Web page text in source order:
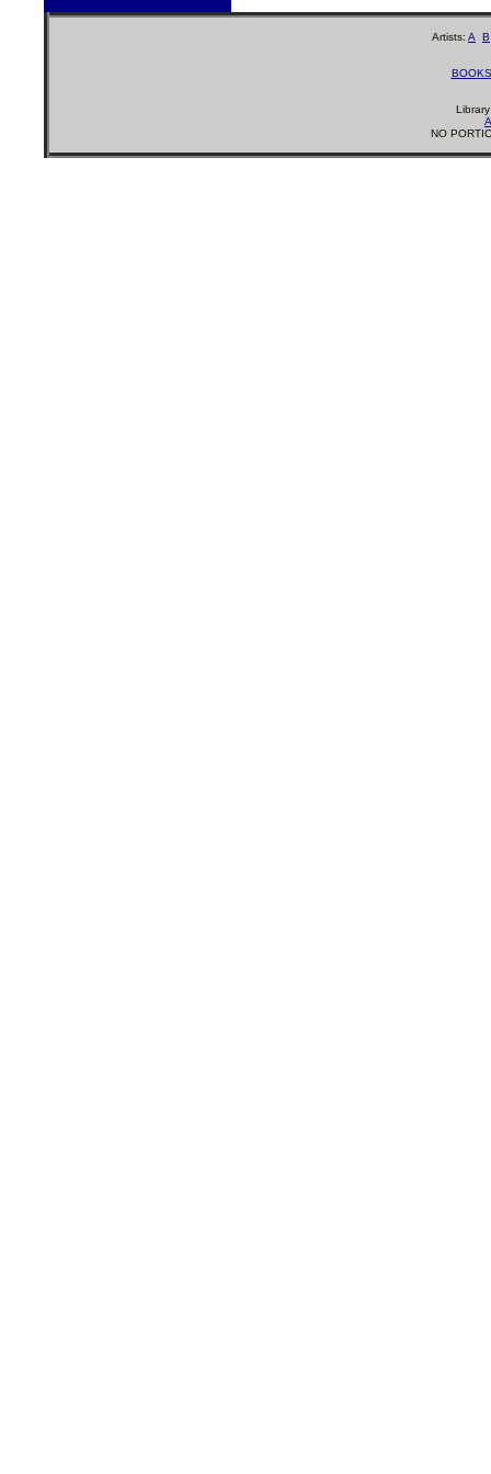
Artists: A B
BOOKS
NO